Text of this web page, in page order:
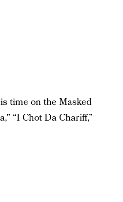
time on the Masked
“I Chot Da Chariff,”